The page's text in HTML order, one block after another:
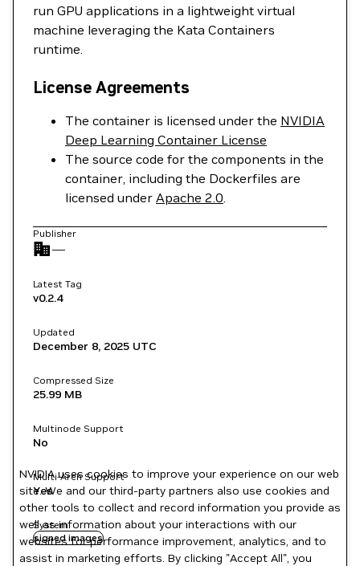
run GPU applications in a lightweight virtual
machine leveraging the Kata Containers
runtime.
License Agreements
The container is licensed under the NVIDIA
Deep Learning Container License
The source code for the components in the
container, including the Dockerfiles are
licensed under Apache 2.0.
Publisher
—
Latest Tag
v0.2.4
Updated
December 8, 2025 UTC
Compressed Size
25.99 MB
Multinode Support
No
Multi-Arch Support
Yes
System
signed images
NVIDIA uses cookies to improve your experience on our web
site. We and our third-party partners also use cookies and
other tools to collect and record information you provide as
well as information about your interactions with our
websites for performance improvement, analytics, and to
assist in marketing efforts. By clicking "Accept All", you